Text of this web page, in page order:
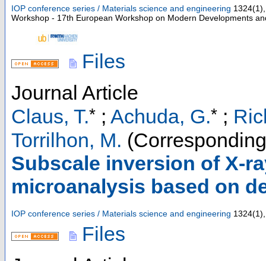
IOP conference series / Materials science and engineering 1324(1),
Workshop - 17th European Workshop on Modern Developments
Files
Journal Article
Claus, T.* ; Achuda, G.* ;
Torrilhon, M.
Subscale inversion of X-
microanalysis based on
IOP conference series / Materials science and engineering 1324(1),
Files